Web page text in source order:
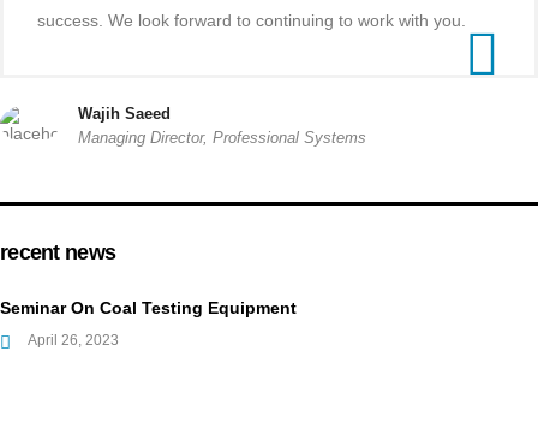
success. We look forward to continuing to work with you.
Wajih Saeed
Managing Director, Professional Systems
recent news
Seminar On Coal Testing Equipment
April 26, 2023